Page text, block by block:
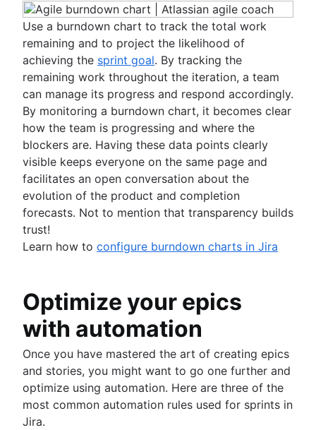
Use a burndown chart to track the total work
remaining and to project the likelihood of
achieving the sprint goal. By tracking the
remaining work throughout the iteration, a team
can manage its progress and respond accordingly.
By monitoring a burndown chart, it becomes clear
how the team is progressing and where the
blockers are. Having these data points clearly
visible keeps everyone on the same page and
facilitates an open conversation about the
evolution of the product and completion
forecasts. Not to mention that transparency builds
trust!
Learn how to configure burndown charts in Jira
Optimize your epics
with automation
Once you have mastered the art of creating epics
and stories, you might want to go one further and
optimize using automation. Here are three of the
most common automation rules used for sprints in
Jira.